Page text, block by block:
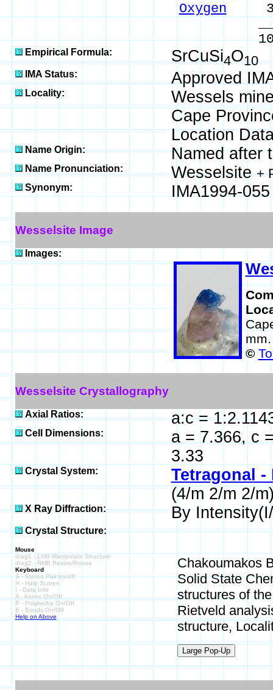
Oxygen
100.00 %
Empirical Formula: SrCuSi4O10
IMA Status: Approved
Locality:
Wessels
Cape
Location
Name Origin: Named after
Name Pronunciation: Wesselsite+
Synonym: IMA1994-055
Wesselsite Image
Images:
mm.
©
Wesselsite Crystallography
Axial Ratios: a:c =
Cell Dimensions:
a = 7.366, c
3.33
Crystal System:
Tetragonal
(4/m 2/m 2/
X Ray Diffraction: By
Crystal Structure:
Mouse
drag1 - LMB Manipulate Structure
drag2 - RMB Resize/Rotate
Keyboard
S - Stereo Pair on/off
H - Help Screen
I - Data Info
A - Atoms On/Off
P - Polyhedra On/Off
B - Bonds On/Off
Help on Above
Chakoumakos
Solid State
structures of
Rietveld
structure,